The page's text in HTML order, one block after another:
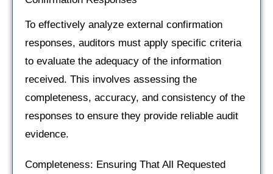
To effectively analyze external confirmation
responses, auditors must apply specific criteria
to evaluate the adequacy of the information
received. This involves assessing the
completeness, accuracy, and consistency of the
responses to ensure they provide reliable audit
evidence.
Completeness: Ensuring That All Requested